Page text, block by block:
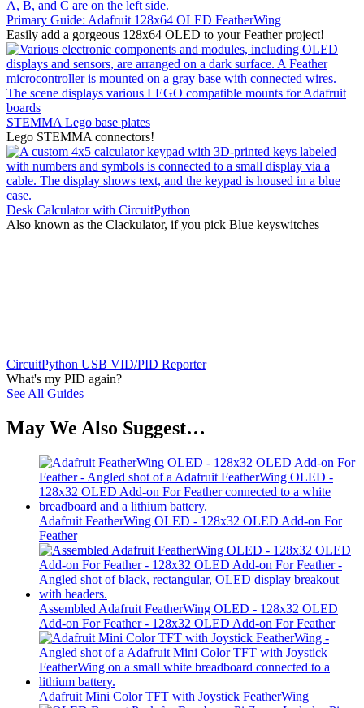
Primary Guide: Adafruit 128x64 OLED FeatherWing
Easily add a gorgeous 128x64 OLED to your Feather project!
STEMMA Lego base plates
Lego STEMMA connectors!
Desk Calculator with CircuitPython
Also known as the Clackulator, if you pick Blue keyswitches
CircuitPython USB VID/PID Reporter
What's my PID again?
See All Guides
May We Also Suggest…
Adafruit FeatherWing OLED - 128x32 OLED Add-on For
Feather
Assembled Adafruit FeatherWing OLED - 128x32 OLED
Add-on For Feather - 128x32 OLED Add-on For Feather
Adafruit Mini Color TFT with Joystick FeatherWing